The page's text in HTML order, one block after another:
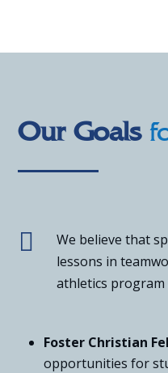
Our Goals

We believe that
lessons in
athletics program
Foster Christian
opportunities for